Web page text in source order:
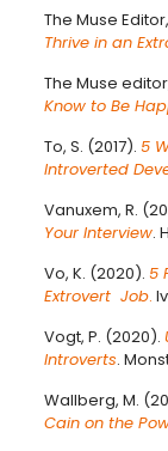
The Muse
Thrive in an
The Muse
Know to Be
To, S. (2017). 5
Introverted
Vanuxem, R.
Your Interview.
Vo, K. (2020). 5
Extrovert Job.
Vogt, P. (2020).
Introverts.
Wallberg, M.
Cain on the